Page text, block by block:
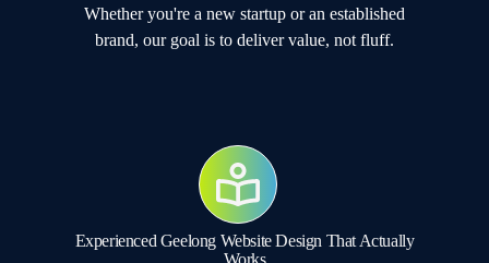
Whether you're a new startup or an established
brand, our goal is to deliver value, not fluff.
Experienced Geelong Website Design That Actually
Works